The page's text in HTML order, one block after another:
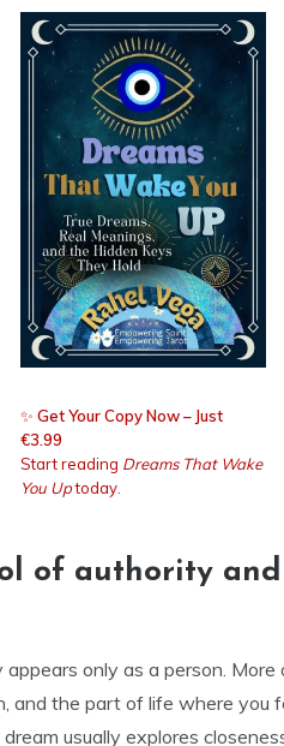
✨ Get Your Copy Now – Just
€3.99
Start reading Dreams That Wake
You Uptoday.
of authority
appears only as a person.
and the part of life where you
usually explores